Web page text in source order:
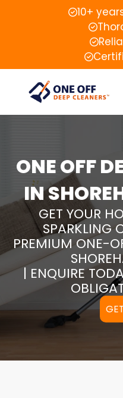
10+
ONE OFF
IN
GET YOUR
SPARKLING
PREMIUM ONE-
| ENQUIRE